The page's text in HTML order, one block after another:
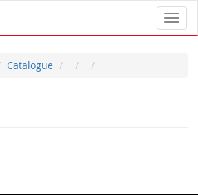
Catalogue